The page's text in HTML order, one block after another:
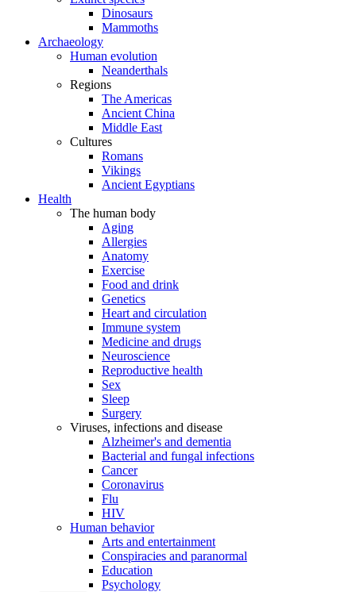
Dinosaurs
Mammoths
Archaeology
Human evolution
Neanderthals
Regions
The Americas
Ancient China
Middle East
Cultures
Romans
Vikings
Ancient Egyptians
Health
The human body
Aging
Allergies
Anatomy
Exercise
Food and drink
Genetics
Heart and circulation
Immune system
Medicine and drugs
Neuroscience
Reproductive health
Sex
Sleep
Surgery
Viruses, infections and disease
Alzheimer's and dementia
Bacterial and fungal infections
Cancer
Coronavirus
Flu
HIV
Human behavior
Arts and entertainment
Conspiracies and paranormal
Education
Psychology